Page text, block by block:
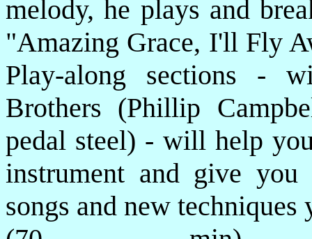
melody, he plays and
"Amazing Grace, I'll Fly
Play-along sections -
Brothers (Phillip
pedal steel) - will help
instrument and give
songs and new